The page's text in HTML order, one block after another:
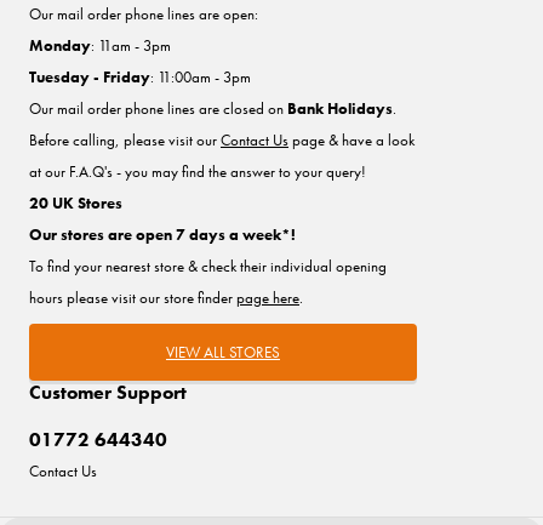
Customer Support
01772 644340
Contact Us
Our mail order phone lines are open:
Monday: 11am - 3pm
Tuesday - Friday: 11:00am - 3pm
Our mail order phone lines are closed on Bank Holidays.
Before calling, please visit ourContact Uspage & have a look
at our F.A.Q's - you may find the answer to your query!
20 UK Stores
Our stores are open 7 days a week*!
To find your nearest store & check their individual opening
hours please visit our store finderpage here.
VIEW ALL STORES